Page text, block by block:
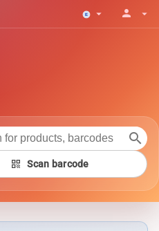
arrow_drop_down person arrow_drop_down
search
qr_code Scan barcode